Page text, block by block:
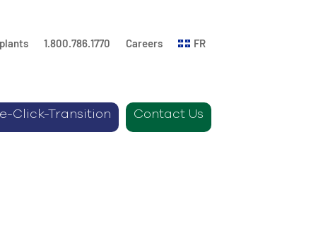
1.800.786.1770 Careers
FR
Click-Transition Contact Us